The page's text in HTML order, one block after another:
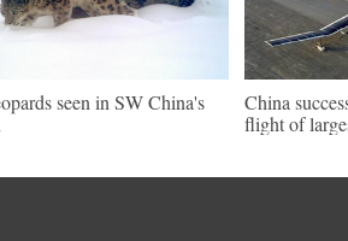
seen in SW China's
China
flight of